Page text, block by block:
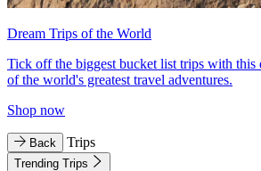
Dream Trips of the World
Tick off the biggest bucket list trips with
of the world's greatest travel adventures.
Shop now
Back Trips
Trending Trips